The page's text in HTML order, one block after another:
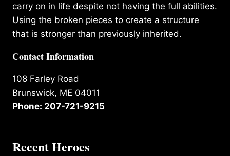
carry on in life despite not having the full abilities.
Using the broken pieces to create a structure
that is stronger than previously inherited.
Contact Information
108 Farley Road
Brunswick, ME 04011
Phone: 207-721-9215
Recent Heroes